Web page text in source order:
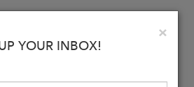
×
YOUR INBOX!